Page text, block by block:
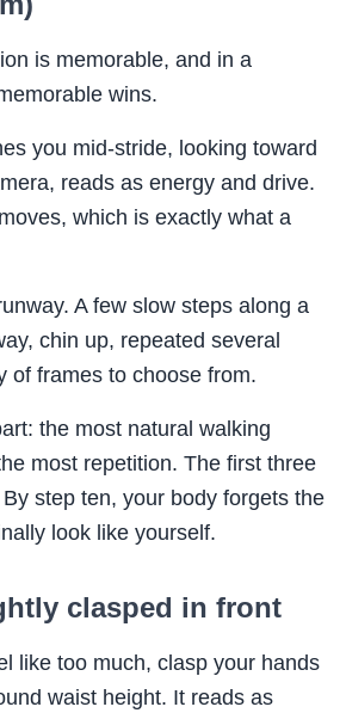
is memorable, and in a
wins.
you mid-stride, looking toward
reads as energy and drive.
which is exactly what a
A few slow steps along a
chin up, repeated several
of frames to choose from.
the most natural walking
most repetition. The first three
step ten, your body forgets the
look like yourself.
clasped in front
like too much, clasp your hands
waist height. It reads as